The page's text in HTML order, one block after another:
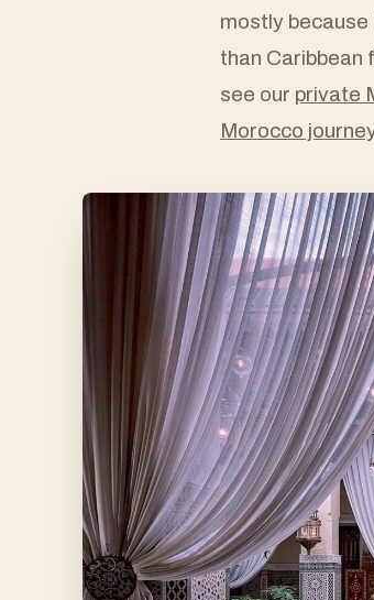
mostly
than Caribbean
see our private
Morocco